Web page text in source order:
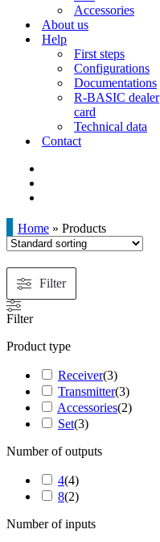
Accessories
About us
Help
First steps
Configurations
Documentations
R-BASIC dealer
card
Technical data
Contact
Home » Products
Filter
Filter
Product type
Receiver(3)
Transmitter(3)
Accessories(2)
Set(3)
Number of outputs
4(4)
8(2)
Number of inputs